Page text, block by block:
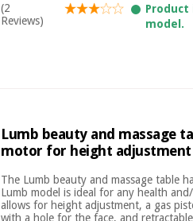
(2
Reviews)
Product
model.
Lumb beauty and massage
motor for height adjustment
The Lumb beauty and massage table
Lumb model is ideal for any health
allows for height adjustment, a gas
with a hole for the face, and